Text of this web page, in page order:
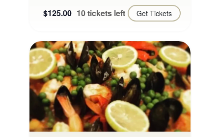
Get Tickets
$125.00 10 tickets left